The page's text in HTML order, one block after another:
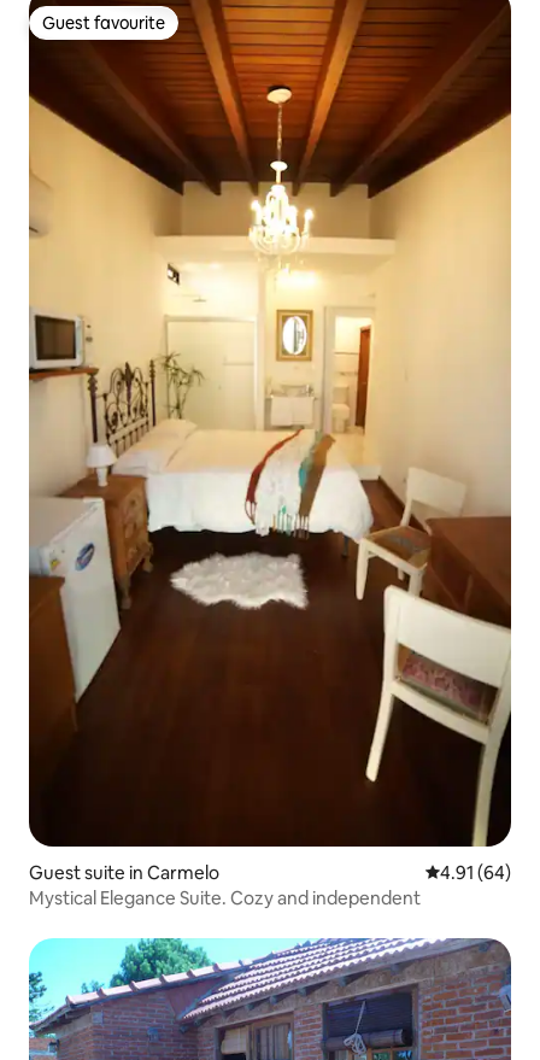
Guest favourite
Guest favourite
Guest suite in Carmelo 4.91 out of 5
4.91 (64)
Mystical Elegance Suite. Cozy and independent